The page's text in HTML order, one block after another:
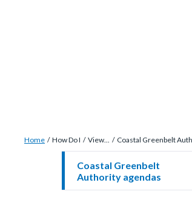
Breadcrumb
Home How Do I View... Coastal Greenbelt
Coastal Greenbelt
Authority agendas